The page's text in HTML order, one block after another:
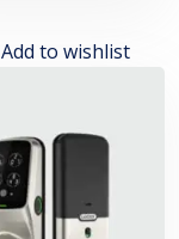
Add to wishlist